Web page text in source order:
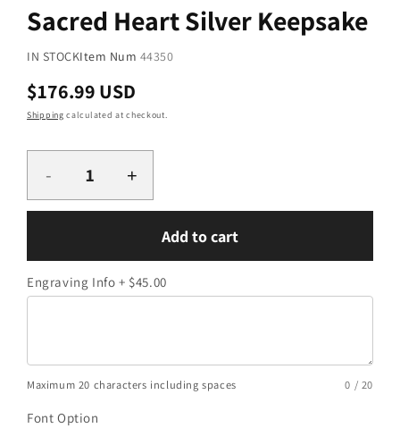
Sacred Heart Silver Keepsake
IN STOCKItem Num SKU:
44350
Regular
price
$176.99 USD
Shipping calculated at checkout.
Decrease
quantity
Heart
Silver
-
Increase
quantity
Sacred
Heart
Silver
+
Add to cart
Engraving Info + $45.00
Maximum 20 characters including spaces 0 / 20
Font Option